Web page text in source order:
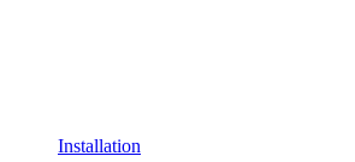
Installation